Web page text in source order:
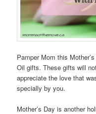
Pamper Mom this
Oil gifts. These gifts will
appreciate the love that
specially by you.
Mother’s Day is another